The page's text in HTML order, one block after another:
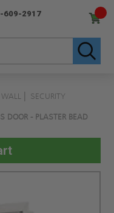
609-2917
WALL
SECURITY
- PLASTER BEAD